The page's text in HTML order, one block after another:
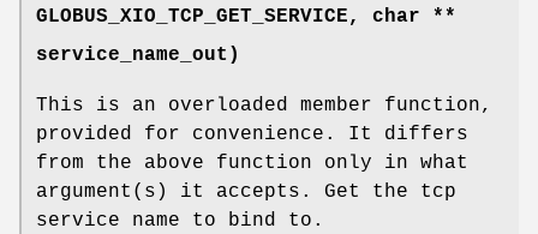
GLOBUS_XIO_TCP_GET_SERVICE, char **
service_name_out)
This is an overloaded member function,
provided for convenience. It differs
from the above function only in what
argument(s) it accepts. Get the tcp
service name to bind to.